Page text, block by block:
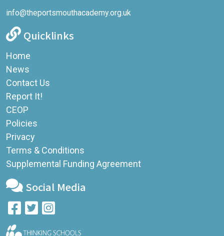
info@theportsmouthacademy.org.uk
Quicklinks
Home
News
Contact Us
Report It!
CEOP
Policies
Privacy
Terms & Conditions
Supplemental Funding Agreement
Social Media